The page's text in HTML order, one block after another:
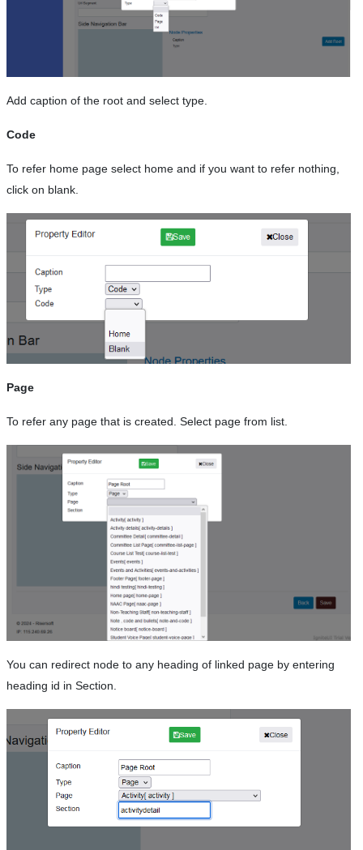
Add caption of the root and select type.
Code
To refer home page select home and if you want to refer nothing,
click on blank.
Page
To refer any page that is created. Select page from list.
You can redirect node to any heading of linked page by entering
heading id in Section.